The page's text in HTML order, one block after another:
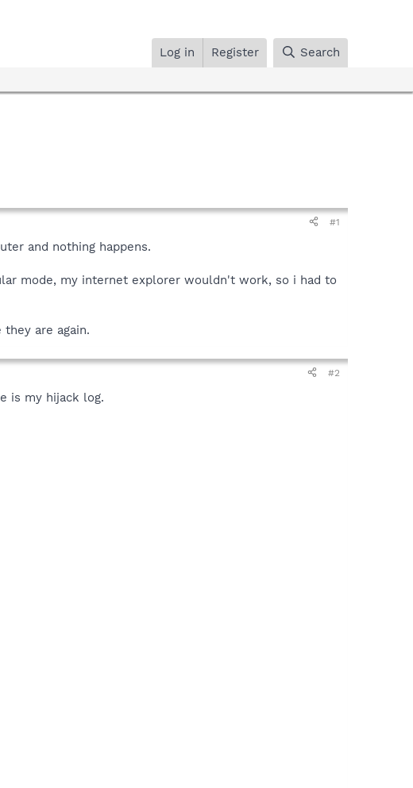
Log in Register Search
#1
and nothing happens.
mode, my internet explorer wouldn't work, so i had to
are again.
#2
is my hijack log.